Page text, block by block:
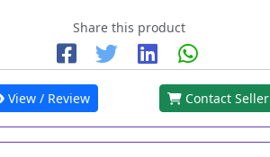
Share this product
View / Review Contact Seller